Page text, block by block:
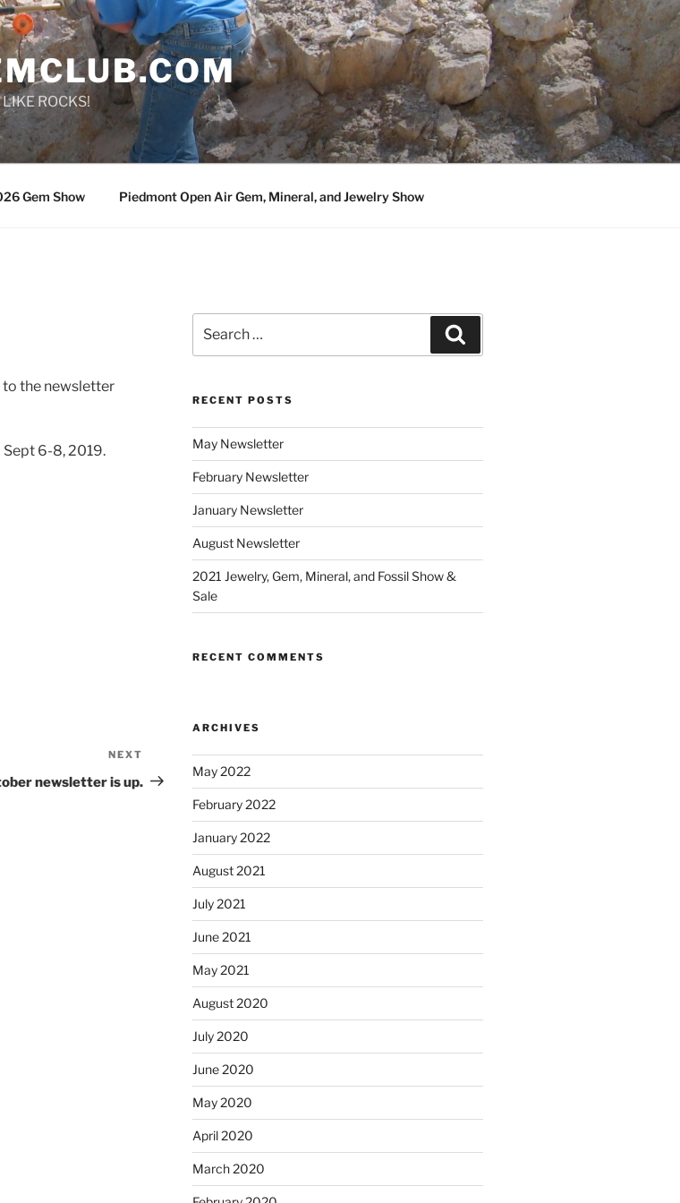
ROCKS!
Gem Show Piedmont Open Air Gem, Mineral, and Jewelry Show
the newsletter
Sept 6-8, 2019.
Post
NEXT
newsletter is up.
for:
RECENT POSTS
May Newsletter
February Newsletter
January Newsletter
August Newsletter
2021 Jewelry, Gem, Mineral, and Fossil Show &
Sale
RECENT COMMENTS
ARCHIVES
May 2022
February 2022
January 2022
August 2021
July 2021
June 2021
May 2021
August 2020
July 2020
June 2020
May 2020
April 2020
March 2020